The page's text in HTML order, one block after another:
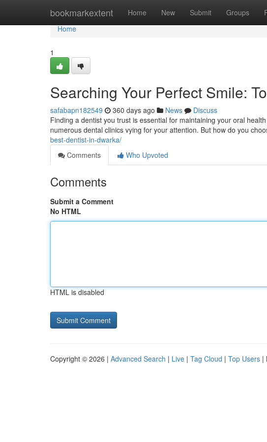
bookmarkextent Home New Submit Groups
Home
Home
1
Searching Your Perfect Smile:
safabapn182549 360 days ago News
Discuss
Finding a dentist you trust is essential for maintaining your oral
numerous dental clinics vying for your attention. But how do you
best-dentist-in-dwarka/
Comments
Who Upvoted
Comments
Submit a Comment
No HTML
HTML is disabled
Copyright © 2026 | Advanced Search | Live | Tag Cloud | Top Users |